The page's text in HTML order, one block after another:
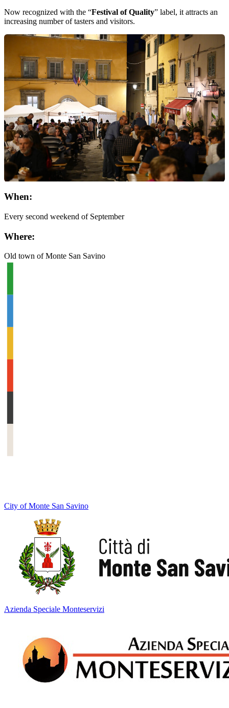
Now recognized with the “Festival of Quality” label, it attracts an
increasing number of tasters and visitors.
When:
Every second weekend of September
Where:
Old town of Monte San Savino
City of Monte San Savino
Azienda Speciale Monteservizi